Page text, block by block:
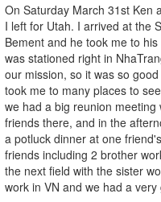
On Saturday March 31st Ken
I left for Utah. I arrived at the
Bement and he took me to
was stationed right in
our mission, so it was so
took me to many places to
we had a big reunion
friends there, and in the
a potluck dinner at one
friends including 2 brother
the next field with the sister
work in VN and we had a